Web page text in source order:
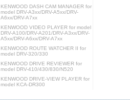
KENWOOD DASH CAM MANAGER for
model DRV-A3xx/DRV-A5xx/DRV-
A6xx/DRV-A7xx
KENWOOD VIDEO PLAYER for model
DRV-A100/DRV-A201/DRV-A3xx/DRV-
A5xx/DRV-A6xx/DRV-A7xx
KENWOOD ROUTE WATCHER II for
model DRV-320/330
KENWOOD DRIVE REVIEWER for
model DRV-410/430/830/N520
KENWOOD DRIVE-VIEW PLAYER for
model KCA-DR300